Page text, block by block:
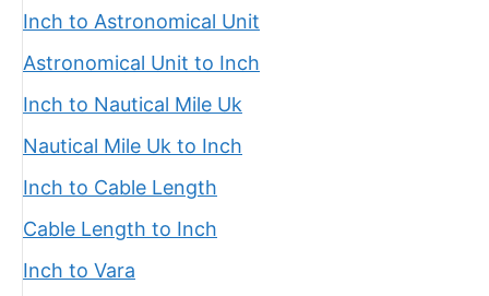
Inch to Astronomical Unit
Astronomical Unit to Inch
Inch to Nautical Mile Uk
Nautical Mile Uk to Inch
Inch to Cable Length
Cable Length to Inch
Inch to Vara